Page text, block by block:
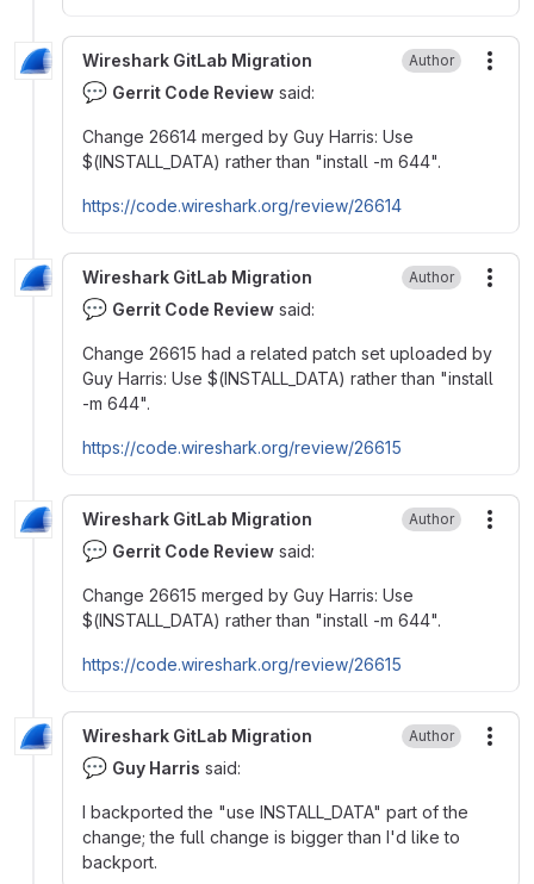
Wireshark GitLab Migration Author
💬 Gerrit Code Review said:
Change 26614 merged by Guy Harris: Use
$(INSTALL_DATA) rather than "install -m 644".
https://code.wireshark.org/review/26614
Wireshark GitLab Migration Author
💬 Gerrit Code Review said:
Change 26615 had a related patch set uploaded by
Guy Harris: Use $(INSTALL_DATA) rather than "install
-m 644".
https://code.wireshark.org/review/26615
Wireshark GitLab Migration Author
💬 Gerrit Code Review said:
Change 26615 merged by Guy Harris: Use
$(INSTALL_DATA) rather than "install -m 644".
https://code.wireshark.org/review/26615
Wireshark GitLab Migration Author
💬 Guy Harris said:
I backported the "use INSTALL_DATA" part of the
change; the full change is bigger than I'd like to
backport.